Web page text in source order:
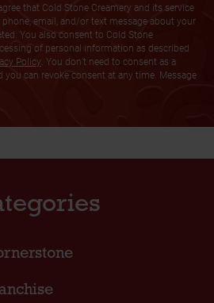
that Cold Stone Creamery and its service
email, and/or text message about your
You also consent to Cold Stone
of personal information as described
Policy . You don’t need to consent as a
can revoke consent at any time. Message